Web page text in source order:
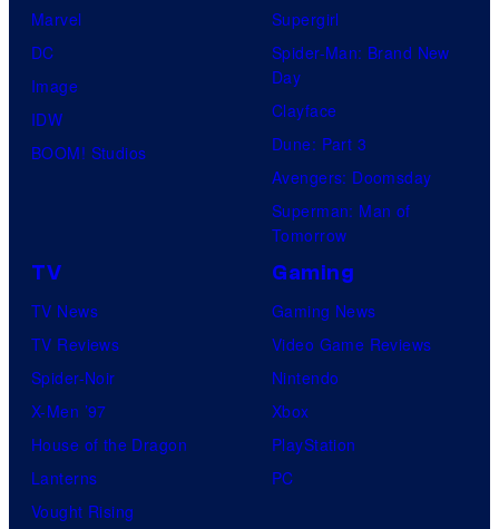
Marvel
DC
Image
IDW
BOOM! Studios
Supergirl
Spider-Man: Brand New
Day
Clayface
Dune: Part 3
Avengers: Doomsday
Superman: Man of
Tomorrow
TV
TV News
TV Reviews
Spider-Noir
X-Men ’97
House of the Dragon
Lanterns
Vought Rising
Gaming
Gaming News
Video Game Reviews
Nintendo
Xbox
PlayStation
PC